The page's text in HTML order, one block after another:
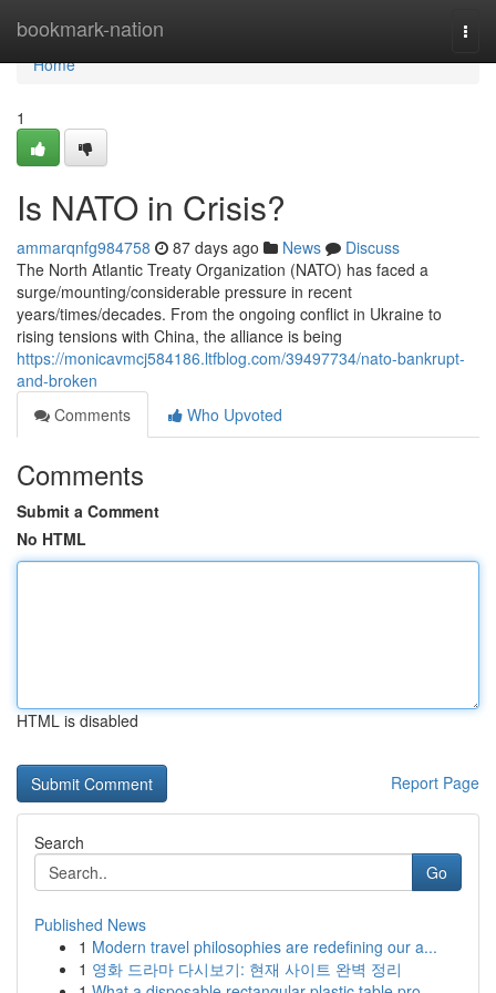
bookmark-nation
Home
Home
1
Is NATO in Crisis?
ammarqnfg984758 87 days ago News
Discuss
The North Atlantic Treaty Organization (NATO) has faced a
surge/mounting/considerable pressure in recent
years/times/decades. From the ongoing conflict in Ukraine to
rising tensions with China, the alliance is being
https://monicavmcj584186.ltfblog.com/39497734/nato-bankrupt-
and-broken
Comments
Who Upvoted
Comments
Submit a Comment
No HTML
HTML is disabled
Report Page
Search
Go
Published News
1 Modern travel philosophies are redefining our a...
1 영화 드라마 다시보기: 현재 사이트 완벽 정리